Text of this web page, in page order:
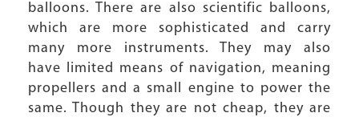
balloons. There are also scientific balloons,
which are more sophisticated and carry
many more instruments. They may also
have limited means of navigation, meaning
propellers and a small engine to power the
same. Though they are not cheap, they are